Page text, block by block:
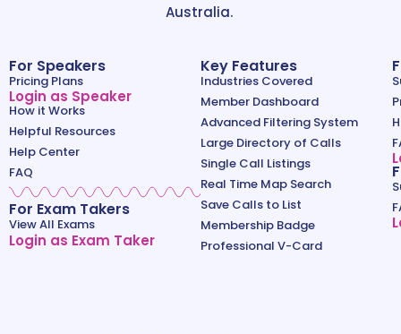
Australia.
For Speakers
Pricing Plans
Login as Speaker
How it Works
Helpful Resources
Help Center
FAQ
For Exam Takers
View All Exams
Login as Exam Taker
Key Features
Industries Covered
Member Dashboard
Advanced Filtering System
Large Directory of Calls
Single Call Listings
Real Time Map Search
Save Calls to List
Membership Badge
Professional V-Card